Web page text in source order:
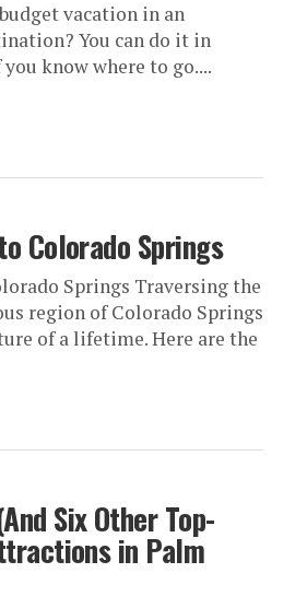
vacation in an
You can do it in
know where to go....
Colorado Springs
Springs Traversing the
region of Colorado Springs
of a lifetime. Here are the
Six Other Top-
in Palm